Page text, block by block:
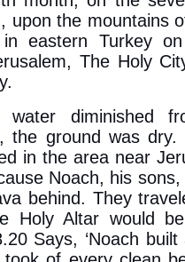
upon the mountains
eastern Turkey
The Holy
water diminished
the ground was
in the area near
Noach, his
behind. They
Holy Altar would
Says, ‘Noach